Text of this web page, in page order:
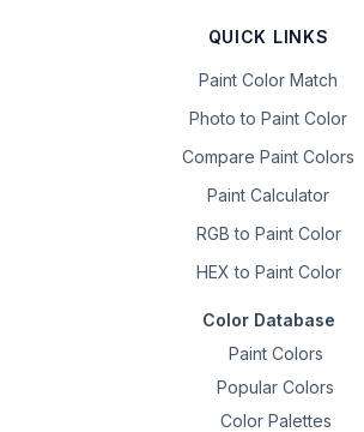
QUICK LINKS
Paint Color Match
Photo to Paint Color
Compare Paint Colors
Paint Calculator
RGB to Paint Color
HEX to Paint Color
Color Database
Paint Colors
Popular Colors
Color Palettes